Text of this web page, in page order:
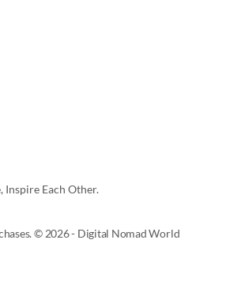
Inspire Each Other.
© 2026 - Digital Nomad World